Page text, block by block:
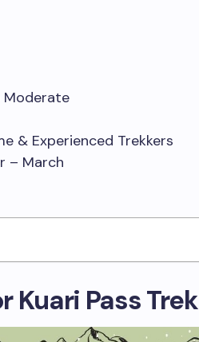
Moderate
& Experienced Trekkers
– March
Kuari Pass Trek